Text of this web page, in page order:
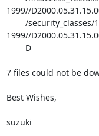
1999//
1999//
7 files could not be
Best Wishes,
suzuki